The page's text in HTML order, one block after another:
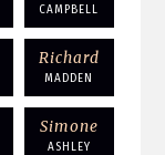
CAMPBELL
Richard
MADDEN
Simone
ASHLEY